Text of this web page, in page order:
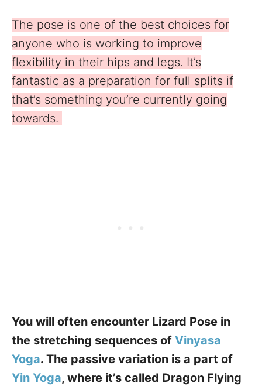
The pose is one of the best choices for
anyone who is working to improve
flexibility in their hips and legs. It’s
fantastic as a preparation for full splits if
that’s something you’re currently going
towards.
You will often encounter Lizard Pose in
the stretching sequences of Vinyasa
Yoga. The passive variation is a part of
Yin Yoga, where it’s called Dragon Flying